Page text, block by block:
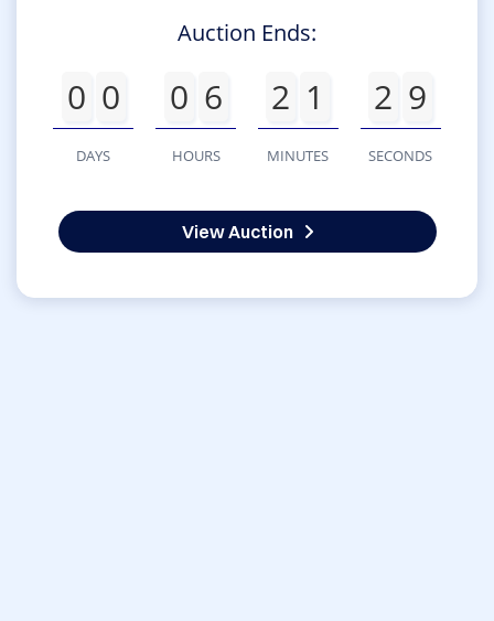
Auction Ends:
0 0
DAYS
0 6
HOURS
2 1
MINUTES
2 9
SECONDS
View Auction